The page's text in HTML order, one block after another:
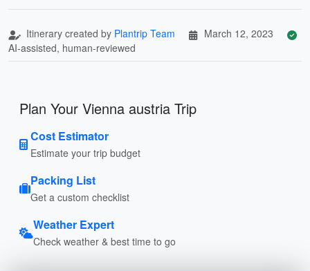
Itinerary created by Plantrip Team
March 12, 2023
AI-assisted, human-reviewed
Plan Your Vienna austria Trip
Cost Estimator
Estimate your trip budget
Packing List
Get a custom checklist
Weather Expert
Check weather & best time to go